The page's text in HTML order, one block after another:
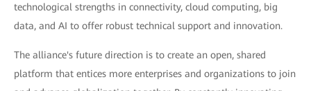
technological strengths in connectivity, cloud computing, big
data, and AI to offer robust technical support and innovation.
The alliance's future direction is to create an open, shared
platform that entices more enterprises and organizations to join